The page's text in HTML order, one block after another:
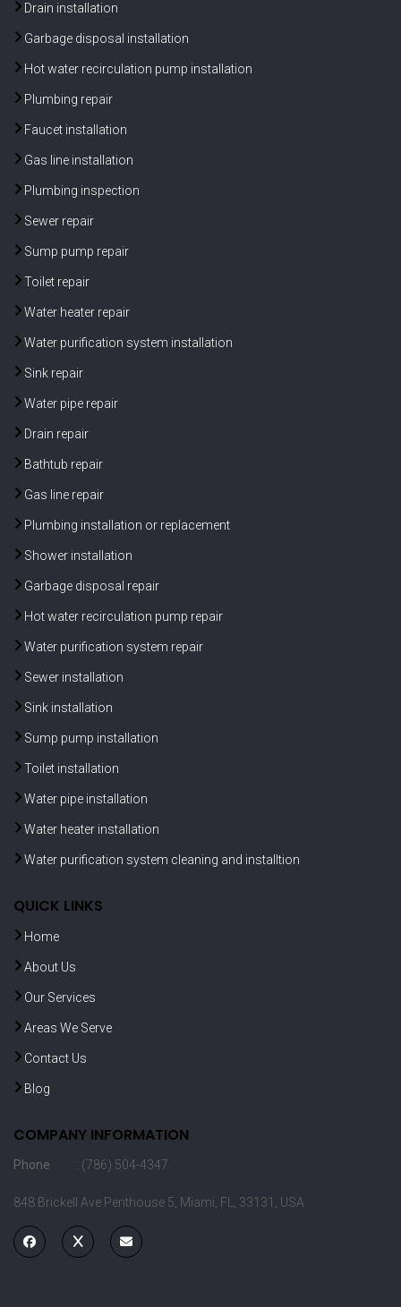
Drain installation
Garbage disposal installation
Hot water recirculation pump installation
Plumbing repair
Faucet installation
Gas line installation
Plumbing inspection
Sewer repair
Sump pump repair
Toilet repair
Water heater repair
Water purification system installation
Sink repair
Water pipe repair
Drain repair
Bathtub repair
Gas line repair
Plumbing installation or replacement
Shower installation
Garbage disposal repair
Hot water recirculation pump repair
Water purification system repair
Sewer installation
Sink installation
Sump pump installation
Toilet installation
Water pipe installation
Water heater installation
Water purification system cleaning and installtion
QUICK LINKS
Home
About Us
Our Services
Areas We Serve
Contact Us
Blog
COMPANY INFORMATION
Phone : (786) 504-4347
848 Brickell Ave Penthouse 5, Miami, FL, 33131, USA